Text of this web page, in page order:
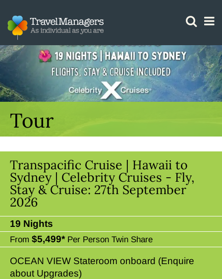
Tour
Transpacific Cruise | Hawaii to
Sydney | Celebrity Cruises - Fly,
Stay & Cruise: 27th September
2026
19 Nights
From $5,499* Per Person Twin Share
OCEAN VIEW Stateroom onboard (Enquire
about Upgrades)